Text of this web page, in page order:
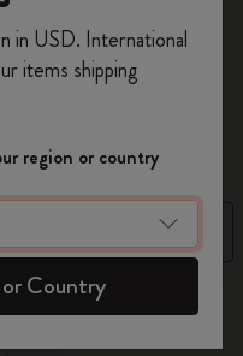
the code
access exclusive
inspiration.
in USD. International
items shipping
region or country
Country